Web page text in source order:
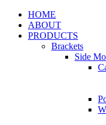
HOME
ABOUT
PRODUCTS
Brackets
Side